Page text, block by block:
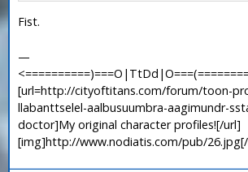
Fist.
—
[url=http://cityoftitans.com/forum/toon-
llabanttselel-aalbusuumbra-aagimundr-
doctor]My original character profiles![/url]
[img]http://www.nodiatis.com/pub/